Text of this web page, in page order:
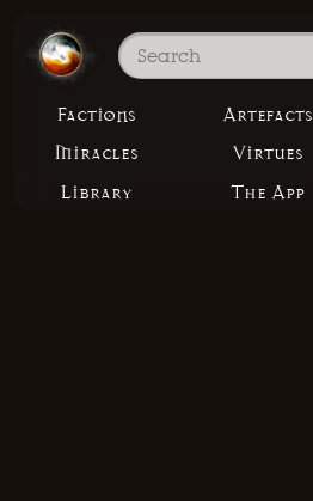
Factions Artefacts
Miracles
Virtues
Library
The App